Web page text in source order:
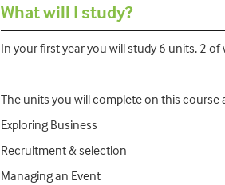
What will I study?
In your first year you will study 6 units, 2
The units you will complete on this course
Exploring Business
Recruitment & selection
Managing an Event